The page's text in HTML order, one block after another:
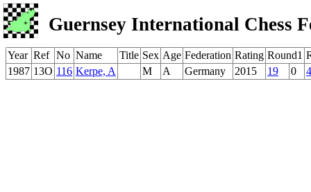
Guernsey International Chess
Year Ref No Name Title Sex Age Federation Rating Round1
1987 13O 116 Kerpe, A M A Germany 2015 19 0